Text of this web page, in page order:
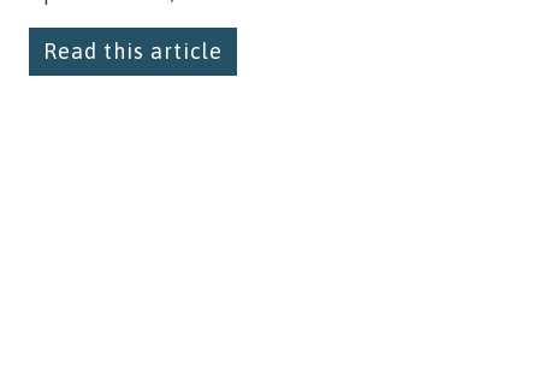
Read this article